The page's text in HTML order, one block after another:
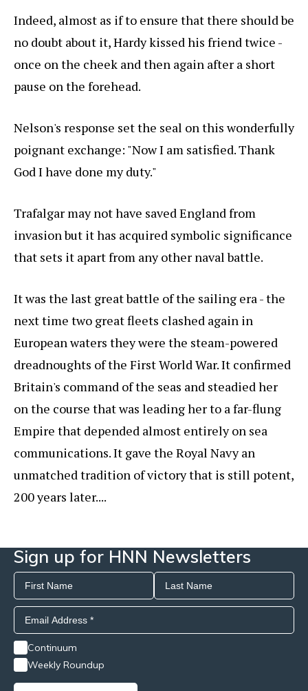
Indeed, almost as if to ensure that there should be
no doubt about it, Hardy kissed his friend twice -
once on the cheek and then again after a short
pause on the forehead.
Nelson's response set the seal on this wonderfully
poignant exchange: "Now I am satisfied. Thank
God I have done my duty."
Trafalgar may not have saved England from
invasion but it has acquired symbolic significance
that sets it apart from any other naval battle.
It was the last great battle of the sailing era - the
next time two great fleets clashed again in
European waters they were the steam-powered
dreadnoughts of the First World War. It confirmed
Britain's command of the seas and steadied her
on the course that was leading her to a far-flung
Empire that depended almost entirely on sea
communications. It gave the Royal Navy an
unmatched tradition of victory that is still potent,
200 years later....
Sign up for HNN Newsletters
Continuum
Weekly Roundup